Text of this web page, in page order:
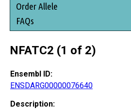
Order Allele
FAQs
NFATC2 (1 of 2)
Ensembl ID:
ENSDARG00000076640
Description: